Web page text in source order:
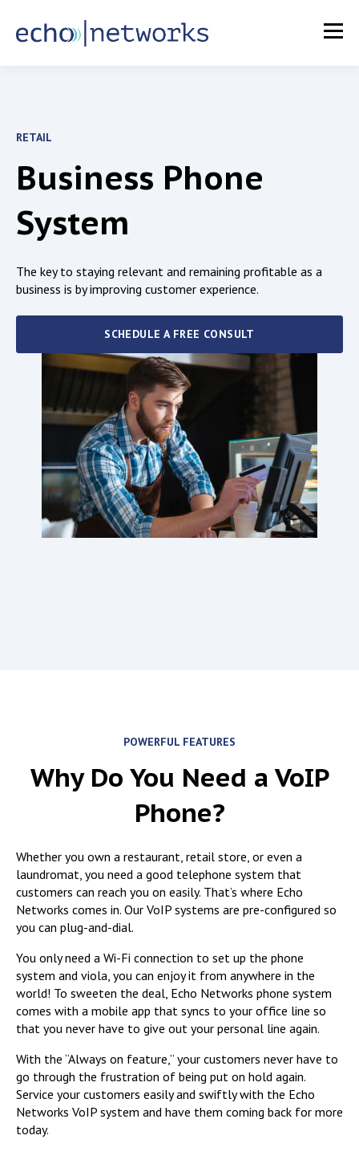
RETAIL
Business Phone
System
The key to staying relevant and remaining profitable as a
business is by improving customer experience.
SCHEDULE A FREE CONSULT
POWERFUL FEATURES
Why Do You Need a VoIP
Phone?
Whether you own a restaurant, retail store, or even a
laundromat, you need a good telephone system that
customers can reach you on easily. That’s where Echo
Networks comes in. Our VoIP systems are pre-configured so
you can plug-and-dial.
You only need a Wi-Fi connection to set up the phone
system and viola, you can enjoy it from anywhere in the
world! To sweeten the deal, Echo Networks phone system
comes with a mobile app that syncs to your office line so
that you never have to give out your personal line again.
With the “Always on feature,” your customers never have to
go through the frustration of being put on hold again.
Service your customers easily and swiftly with the Echo
Networks VoIP system and have them coming back for more
today.